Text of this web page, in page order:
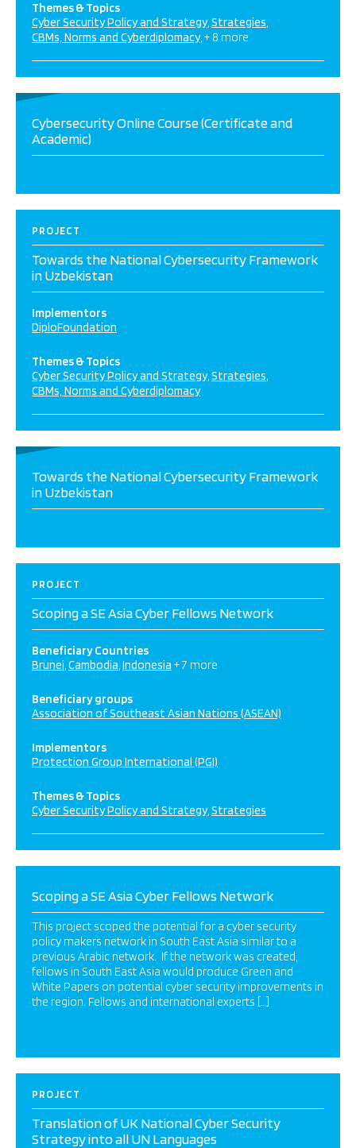
Themes & Topics
Cyber Security Policy and Strategy Strategies
CBMs, Norms and Cyberdiplomacy + 8 more
Cybersecurity Online Course (Certificate and
Academic)
PROJECT
Towards the National Cybersecurity Framework
in Uzbekistan
Implementors
DiploFoundation
Themes & Topics
Cyber Security Policy and Strategy Strategies
CBMs, Norms and Cyberdiplomacy
Towards the National Cybersecurity Framework
in Uzbekistan
PROJECT
Scoping a SE Asia Cyber Fellows Network
Beneficiary Countries
Brunei Cambodia Indonesia + 7 more
Beneficiary groups
Association of Southeast Asian Nations (ASEAN)
Implementors
Protection Group International (PGI)
Themes & Topics
Cyber Security Policy and Strategy Strategies
Scoping a SE Asia Cyber Fellows Network
This project scoped the potential for a cyber security
policy makers network in South East Asia similar to a
previous Arabic network. If the network was created,
fellows in South East Asia would produce Green and
White Papers on potential cyber security improvements in
the region. Fellows and international experts […]
PROJECT
Translation of UK National Cyber Security
Strategy into all UN Languages